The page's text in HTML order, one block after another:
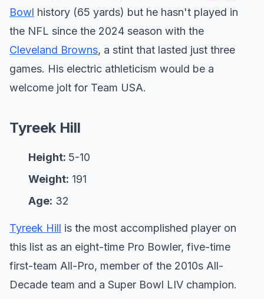
Bowl history (65 yards) but he hasn't played in
the NFL since the 2024 season with the
Cleveland Browns, a stint that lasted just three
games. His electric athleticism would be a
welcome jolt for Team USA.
Tyreek Hill
Height: 5-10
Weight: 191
Age: 32
Tyreek Hill is the most accomplished player on
this list as an eight-time Pro Bowler, five-time
first-team All-Pro, member of the 2010s All-
Decade team and a Super Bowl LIV champion.